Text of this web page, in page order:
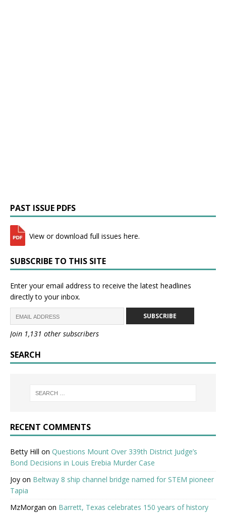
PAST ISSUE PDFS
View or download full issues here.
SUBSCRIBE TO THIS SITE
Enter your email address to receive the latest headlines
directly to your inbox.
SUBSCRIBE
Join 1,131 other subscribers
SEARCH
RECENT COMMENTS
Betty Hill on Questions Mount Over 339th District Judge’s
Bond Decisions in Louis Erebia Murder Case
Joy on Beltway 8 ship channel bridge named for STEM pioneer
Tapia
MzMorgan on Barrett, Texas celebrates 150 years of history